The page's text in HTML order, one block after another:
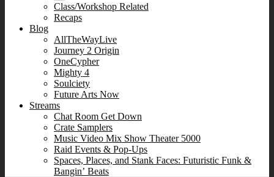
Class/Workshop Related
Recaps
Blog
AllTheWayLive
Journey 2 Origin
OneCypher
Mighty 4
Soulciety
Future Arts Now
Streams
Chat Room Get Down
Crate Samplers
Music Video Mix Show Theater 5000
Raid Events & Pop‑Ups
Spaces, Places, and Stank Faces: Futuristic Funk &
Bangin’ Beats